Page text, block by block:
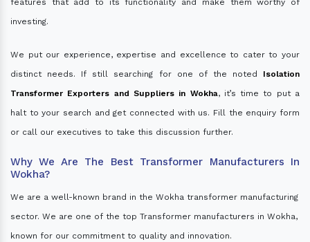
features that add to its functionality and make them worthy of
investing.
We put our experience, expertise and excellence to cater to your
distinct needs. If still searching for one of the noted Isolation
Transformer Exporters and Suppliers in Wokha, it’s time to put a
halt to your search and get connected with us. Fill the enquiry form
or call our executives to take this discussion further.
Why We Are The Best Transformer Manufacturers In
Wokha?
We are a well-known brand in the Wokha transformer manufacturing
sector. We are one of the top Transformer manufacturers in Wokha,
known for our commitment to quality and innovation.